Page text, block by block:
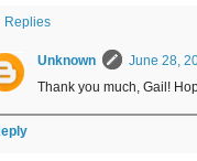
Replies
Unknown
June 28,
Thank you much, Gail!